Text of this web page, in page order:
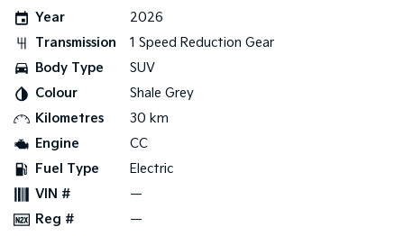
People Mover/GUV
Small Cars
Picanto
Medium Car
(New) Medium Car
Year
2026
Transmission
1 Speed Reduction Gear
Body Type
SUV
Colour
Shale Grey
Kilometres
30 km
Engine
CC
Fuel Type
Electric
VIN #
—
Reg #
—